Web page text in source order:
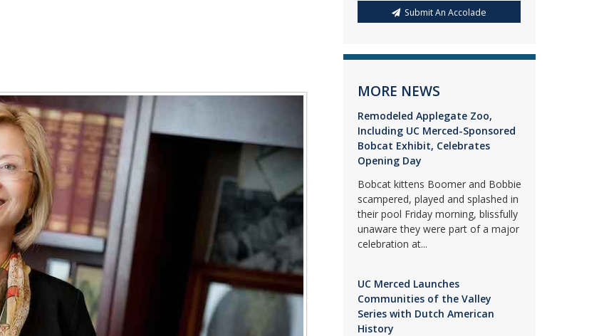
Submit An Accolade
MORE NEWS
Remodeled Applegate Zoo,
Including UC Merced-Sponsored
Bobcat Exhibit, Celebrates
Opening Day
Bobcat kittens Boomer and Bobbie
scampered, played and splashed in
their pool Friday morning, blissfully
unaware they were part of a major
celebration at...
UC Merced Launches
Communities of the Valley
Series with Dutch American
History